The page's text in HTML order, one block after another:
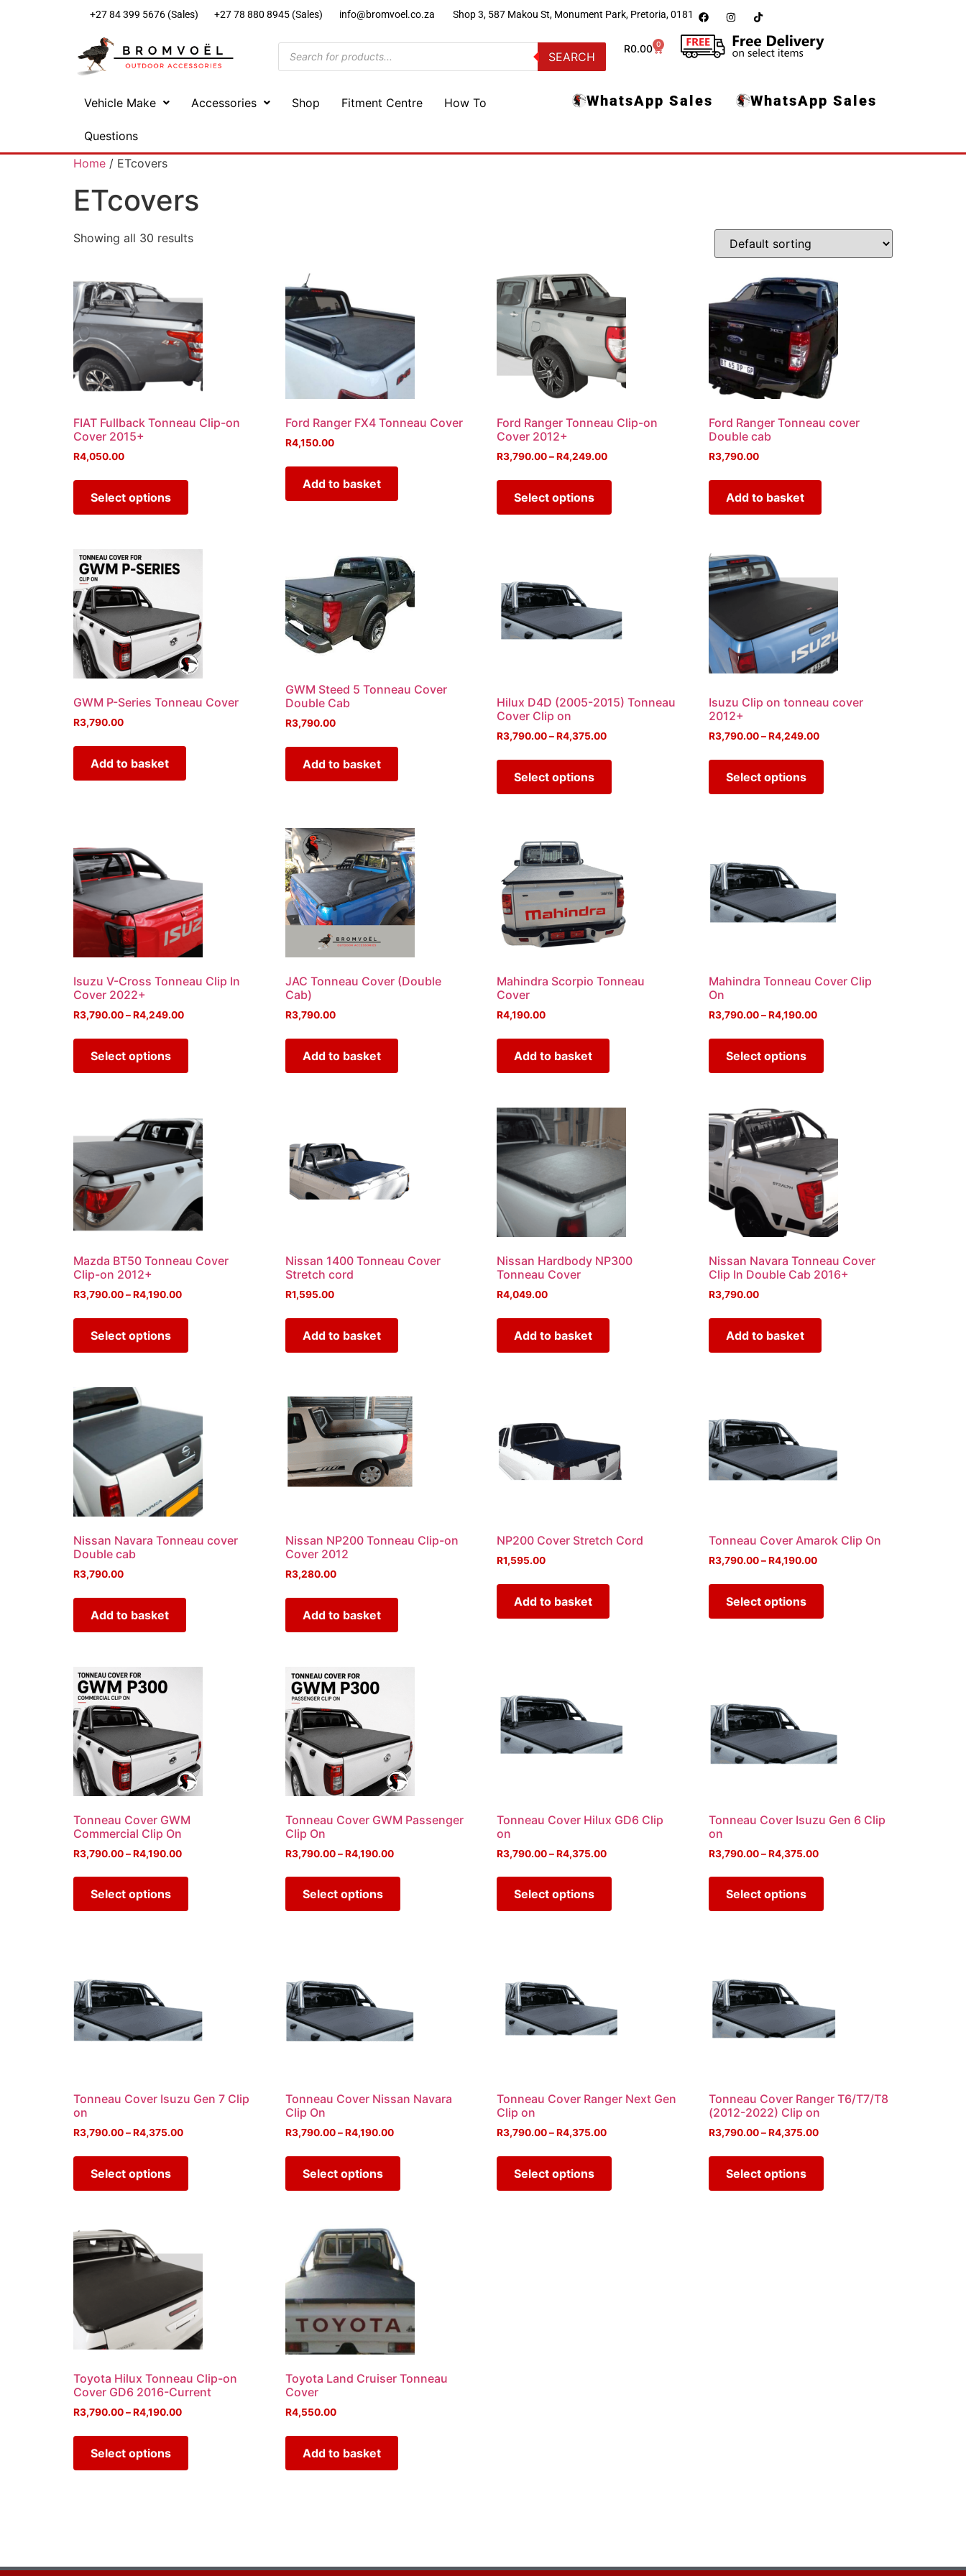
+27 84 399 5676 (Sales) +27 78 880 8945 (Sales) info@bromvoel.co.za Shop 3, 587 Makou St, Monument Park, Pretoria, 0181
SEARCH
R0.00 0
Vehicle Make Accessories Shop Fitment Centre How To
Questions
WhatsApp Sales WhatsApp Sales
Home / ETcovers
ETcovers
Showing all 30 results
FIAT Fullback Tonneau Clip-on
Cover 2015+
R4,050.00
Select options
Ford Ranger FX4 Tonneau Cover
R4,150.00
Add to basket
Ford Ranger Tonneau Clip-on
Cover 2012+
R3,790.00 – R4,249.00
Select options
Ford Ranger Tonneau cover
Double cab
R3,790.00
Add to basket
GWM P-Series Tonneau Cover
R3,790.00
Add to basket
GWM Steed 5 Tonneau Cover
Double Cab
R3,790.00
Add to basket
Hilux D4D (2005-2015) Tonneau
Cover Clip on
R3,790.00 – R4,375.00
Select options
Isuzu Clip on tonneau cover
2012+
R3,790.00–R4,249.00
Select options
Isuzu V-Cross Tonneau Clip In
Cover 2022+
R3,790.00–R4,249.00
Select options
JAC Tonneau Cover (Double
Cab)
R3,790.00
Add to basket
Mahindra Scorpio Tonneau
Cover
R4,190.00
Add to basket
Mahindra Tonneau Cover Clip
On
R3,790.00–R4,190.00
Select options
Mazda BT50 Tonneau Cover
Clip-on 2012+
R3,790.00–R4,190.00
Select options
Nissan 1400 Tonneau Cover
Stretch cord
R1,595.00
Add to basket
Nissan Hardbody NP300
Tonneau Cover
R4,049.00
Add to basket
Nissan Navara Tonneau Cover
Clip In Double Cab 2016+
R3,790.00
Add to basket
Nissan Navara Tonneau cover
Double cab
R3,790.00
Add to basket
Nissan NP200 Tonneau Clip-on
Cover 2012
R3,280.00
Add to basket
NP200 Cover Stretch Cord
R1,595.00
Add to basket
Tonneau Cover Amarok Clip On
R3,790.00–R4,190.00
Select options
Tonneau Cover GWM
Commercial Clip On
R3,790.00–R4,190.00
Select options
Tonneau Cover GWM Passenger
Clip On
R3,790.00 – R4,190.00
Select options
Tonneau Cover Hilux GD6 Clip
on
R3,790.00 – R4,375.00
Select options
Tonneau Cover Isuzu Gen 6 Clip
on
R3,790.00–R4,375.00
Select options
Tonneau Cover Isuzu Gen 7 Clip
on
R3,790.00–R4,375.00
Select options
Tonneau Cover Nissan Navara
Clip On
R3,790.00 – R4,190.00
Select options
Tonneau Cover Ranger Next Gen
Clip on
R3,790.00 – R4,375.00
Select options
Tonneau Cover Ranger T6/T7/T8
(2012-2022) Clip on
R3,790.00–R4,375.00
Select options
Toyota Hilux Tonneau Clip-on
Cover GD6 2016-Current
R3,790.00–R4,190.00
Select options
Toyota Land Cruiser Tonneau
Cover
R4,550.00
Add to basket